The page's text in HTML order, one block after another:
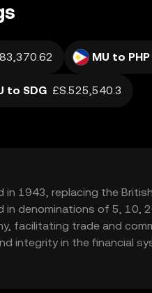
MU to PHP
to SDG £S.525,540.3
1943, replacing the
denominations of 5, 10,
facilitating trade and
integrity in the financial